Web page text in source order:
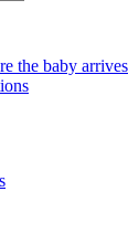
the baby arrives